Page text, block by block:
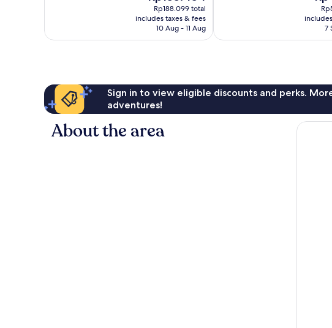
price
is
Rp155.454
Rp188.099 total
includes taxes & fees
10 Aug - 11 Aug
is
7
Sign in to view eligible discounts and perks.
adventures!
About the area